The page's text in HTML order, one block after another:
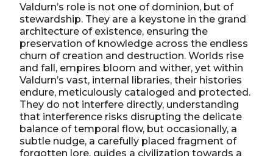
Valdurn’s role is not one of dominion, but of
stewardship. They are a keystone in the grand
architecture of existence, ensuring the
preservation of knowledge across the endless
churn of creation and destruction. Worlds rise
and fall, empires bloom and wither, yet within
Valdurn’s vast, internal libraries, their histories
endure, meticulously cataloged and protected.
They do not interfere directly, understanding
that interference risks disrupting the delicate
balance of temporal flow, but occasionally, a
subtle nudge, a carefully placed fragment of
forgotten lore, guides a civilization towards a